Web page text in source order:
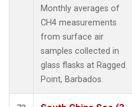
Monthly averages of
CH4 measurements
from surface air
samples collected in
glass flasks at Ragged
Point, Barbados.